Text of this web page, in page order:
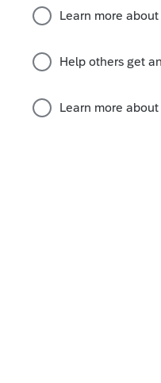
years ago
please comment
e-filings.
this
the e-filing of